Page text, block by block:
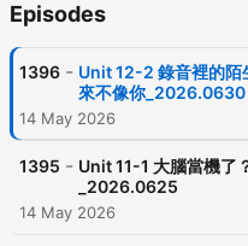
Episodes
1396 - Unit 12-2 錄音裡的
來不像你_2026.0630
14 May 2026
1395 - Unit 11-1 大腦當機了
_2026.0625
14 May 2026